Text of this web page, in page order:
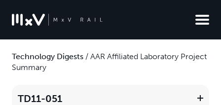
Technology Digests / AAR Affiliated Laboratory Project
Summary
TD11-051